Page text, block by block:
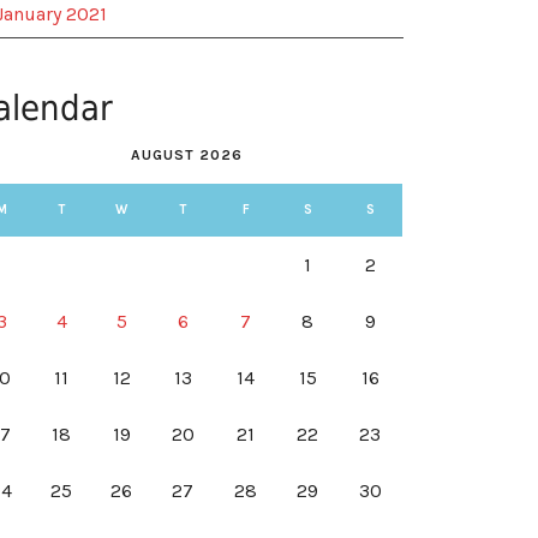
2021
AUGUST 2026
T W T F S S
1 2
4 5 6 7 8 9
11 12 13 14 15 16
18 19 20 21 22 23
25 26 27 28 29 30